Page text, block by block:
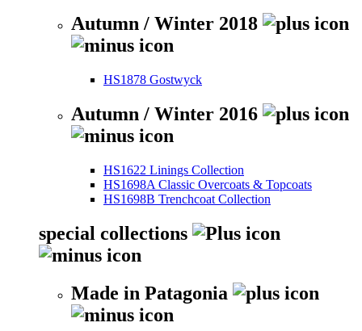
Autumn / Winter 2018
HS1878 Gostwyck
Autumn / Winter 2016
HS1622 Linings Collection
HS1698A Classic Overcoats & Topcoats
HS1698B Trenchcoat Collection
special collections
Made in Patagonia